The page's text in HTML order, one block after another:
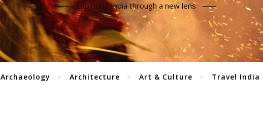
Exploring India through a new lens
Archaeology Architecture Art & Culture Travel India